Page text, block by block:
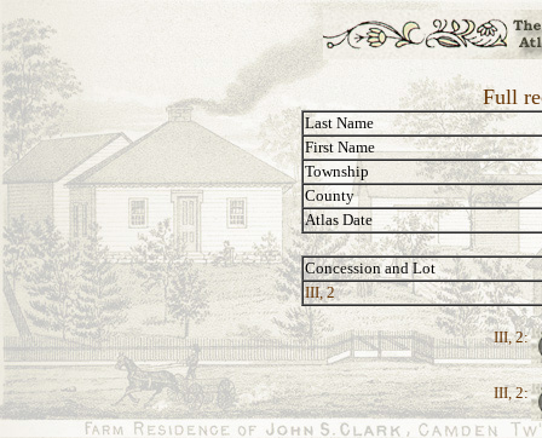
Full
Last Name
First Name
Township
County
Atlas Date
Concession and Lot
III, 2
III, 2:
III, 2: